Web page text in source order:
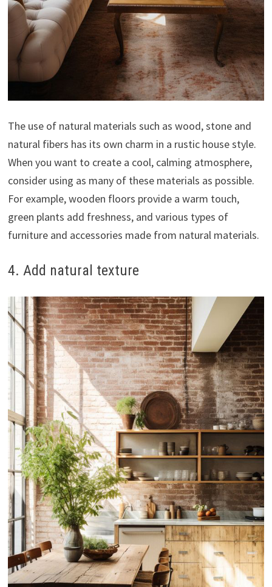
The use of natural materials such as wood, stone and
natural fibers has its own charm in a rustic house style.
When you want to create a cool, calming atmosphere,
consider using as many of these materials as possible.
For example, wooden floors provide a warm touch,
green plants add freshness, and various types of
furniture and accessories made from natural materials.
4. Add natural texture